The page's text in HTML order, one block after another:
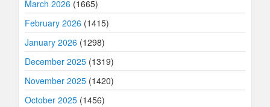
March 2026 (1665)
February 2026 (1415)
January 2026 (1298)
December 2025 (1319)
November 2025 (1420)
October 2025 (1456)